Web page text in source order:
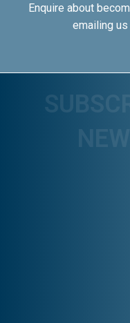
Enquire about
emailing us